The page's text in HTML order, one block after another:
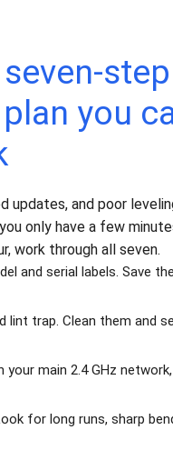
you
updates, and poor
only have a few
work through all seven.
and serial labels. Save
lint trap. Clean them and
your main 2.4 GHz
for long runs, sharp